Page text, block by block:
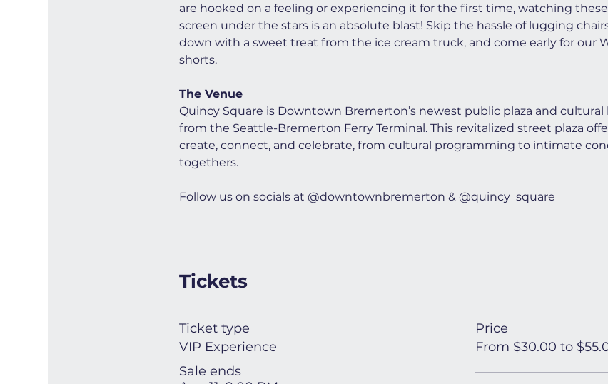
are hooked on a feeling or experiencing it for the first time, watching
screen under the stars is an absolute blast! Skip the hassle of lugging
down with a sweet treat from the ice cream truck, and come early for our
shorts.
The Venue
Quincy Square is Downtown Bremerton’s newest public plaza and
from the Seattle-Bremerton Ferry Terminal. This revitalized street plaza
create, connect, and celebrate, from cultural programming to intimate
togethers.
Follow us on socials at @downtownbremerton & @quincy_square
Tickets
Ticket type
VIP Experience
Sale ends
Price
From $30.00 to